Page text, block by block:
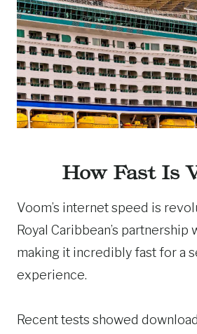
How Fast Is
Voom’s internet speed is
Royal Caribbean’s partnership
making it incredibly fast for a
experience.
Recent tests showed